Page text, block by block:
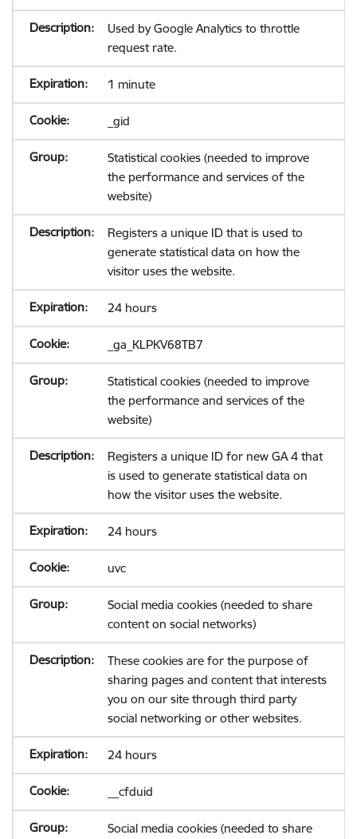
Used by Google Analytics to throttle
request rate.
1 minute
_gid
Statistical cookies (needed to improve
the performance and services of the
website)
Registers a unique ID that is used to
generate statistical data on how the
visitor uses the website.
24 hours
_ga_KLPKV68TB7
Statistical cookies (needed to improve
the performance and services of the
website)
Registers a unique ID for new GA 4 that
is used to generate statistical data on
how the visitor uses the website.
24 hours
uvc
Social media cookies (needed to share
content on social networks)
These cookies are for the purpose of
sharing pages and content that interests
you on our site through third party
social networking or other websites.
24 hours
__cfduid
Social media cookies (needed to share